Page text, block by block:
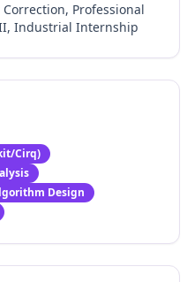
Professional
Industrial Internship
Cirq)
Design